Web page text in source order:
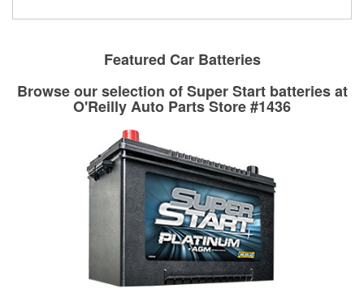
Featured Car Batteries
Browse our selection of Super Start batteries at
O'Reilly Auto Parts Store #1436